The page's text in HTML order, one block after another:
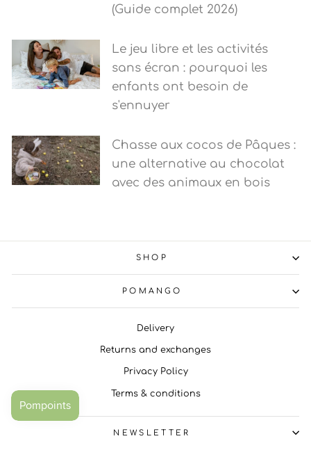
(Guide complet 2026)
Le jeu libre et les activités
sans écran : pourquoi les
enfants ont besoin de
s'ennuyer
Chasse aux cocos de Pâques :
une alternative au chocolat
avec des animaux en bois
SHOP
POMANGO
Delivery
Returns and exchanges
Privacy Policy
Terms & conditions
NEWSLETTER